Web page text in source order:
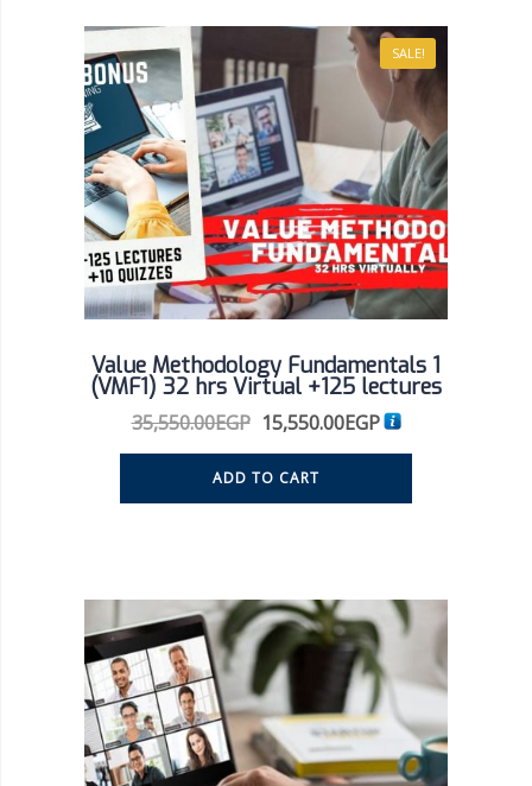
SALE!
Value Methodology Fundamentals 1
(VMF1) 32 hrs Virtual +125 lectures
35,550.00EGP 15,550.00EGP
ADD TO CART